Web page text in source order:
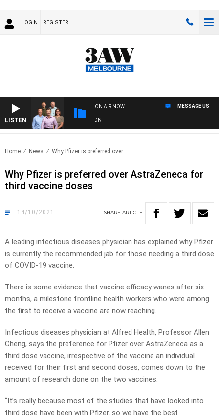
LOGIN REGISTER
LISTEN
ON AIR NOW
WITH GEELONG VS ESSENDON
MESSAGE US
Home News Why Pfizer is preferred over..
Why Pfizer is preferred over AstraZeneca for
third vaccine doses
14/10/2021 SHARE ARTICLE
A leading infectious diseases physician has explained why Pfizer
is currently the recommended jab for those needing a third dose
of COVID-19 vaccine.
There is some evidence that vaccine efficacy wanes after six
months, a milestone frontline health workers who were among
the first to receive a vaccine are now reaching.
Infectious diseases physician at Alfred Health, Professor Allen
Cheng, says the preference for Pfizer over AstraZeneca as a
third dose vaccine, irrespective of the vaccine an individual
received for their first and second doses, comes down to the
amount of research done on the two vaccines.
“It’s really because most of the studies that have looked into
third dose have been with Pfizer, so we have the best